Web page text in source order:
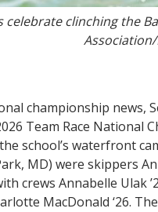
celebrate clinching the
championship news,
Team Race National
school’s waterfront
MD) were skippers
crews Annabelle Ulak
MacDonald ‘26.